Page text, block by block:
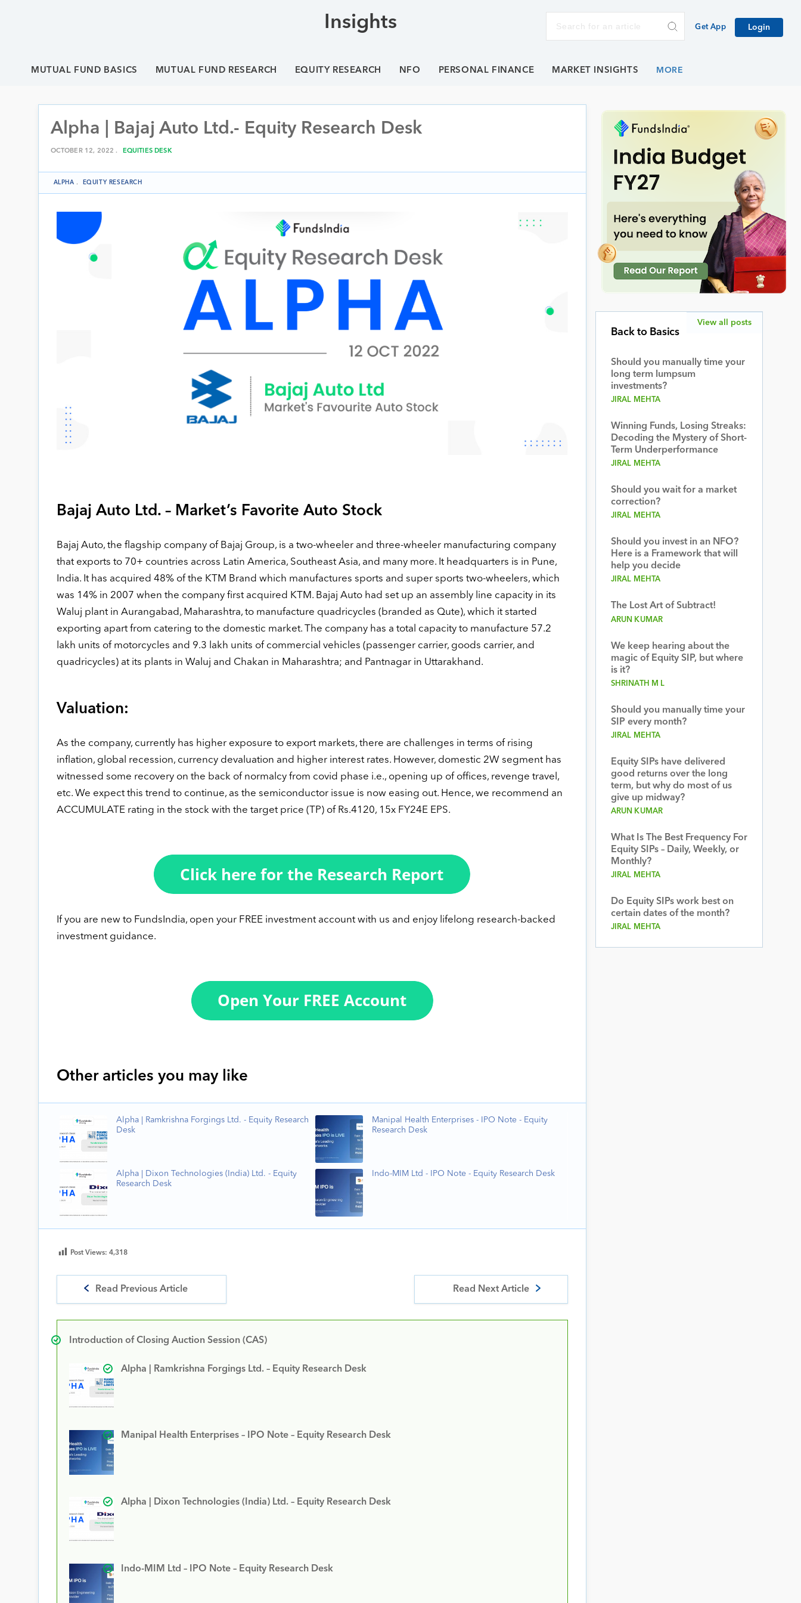
Insights Get App Login
MUTUAL FUND BASICS MUTUAL FUND RESEARCH EQUITY RESEARCH NFO PERSONAL FINANCE MARKET INSIGHTS
Alpha | Bajaj Auto Ltd.- Equity Research Desk
OCTOBER 12, 2022 . EQUITIES DESK
ALPHA . EQUITY RESEARCH
Bajaj Auto Ltd. – Market’s Favorite Auto Stock
Bajaj Auto, the flagship company of Bajaj Group, is a two-wheeler and three-wheeler manufacturing company
that exports to 70+ countries across Latin America, Southeast Asia, and many more. It headquarters is in Pune,
India. It has acquired 48% of the KTM Brand which manufactures sports and super sports two-wheelers, which
was 14% in 2007 when the company first acquired KTM. Bajaj Auto had set up an assembly line capacity in its
Waluj plant in Aurangabad, Maharashtra, to manufacture quadricycles (branded as Qute), which it started
exporting apart from catering to the domestic market. The company has a total capacity to manufacture 57.2
lakh units of motorcycles and 9.3 lakh units of commercial vehicles (passenger carrier, goods carrier, and
quadricycles) at its plants in Waluj and Chakan in Maharashtra; and Pantnagar in Uttarakhand.
Valuation:
As the company, currently has higher exposure to export markets, there are challenges in terms of rising
inflation, global recession, currency devaluation and higher interest rates. However, domestic 2W segment has
witnessed some recovery on the back of normalcy from covid phase i.e., opening up of offices, revenge travel,
etc. We expect this trend to continue, as the semiconductor issue is now easing out. Hence, we recommend an
ACCUMULATE rating in the stock with the target price (TP) of Rs.4120, 15x FY24E EPS.
If you are new to FundsIndia, open your FREE investment account with us and enjoy lifelong research-backed
investment guidance.
Other articles you may like
Alpha | Ramkrishna Forgings Ltd. - Equity Research
Desk
Manipal Health Enterprises - IPO Note - Equity
Research Desk
Alpha | Dixon Technologies (India) Ltd. - Equity
Research Desk
Indo-MIM Ltd - IPO Note - Equity Research Desk
Post Views: 4,318
Read Previous Article Read Next Article
Introduction of Closing Auction Session (CAS)
Alpha | Ramkrishna Forgings Ltd. – Equity Research Desk
Manipal Health Enterprises – IPO Note – Equity Research Desk
Alpha | Dixon Technologies (India) Ltd. – Equity Research Desk
Indo-MIM Ltd – IPO Note – Equity Research Desk
Back to Basics
Should you manually time your
long term lumpsum
investments?
JIRAL MEHTA
Winning Funds, Losing Streaks:
Decoding the Mystery of Short-
Term Underperformance
JIRAL MEHTA
Should you wait for a market
correction?
JIRAL MEHTA
Should you invest in an NFO?
Here is a Framework that will
help you decide
JIRAL MEHTA
The Lost Art of Subtract!
ARUN KUMAR
We keep hearing about the
magic of Equity SIP, but where
is it?
SHRINATH M L
Should you manually time your
SIP every month?
JIRAL MEHTA
Equity SIPs have delivered
good returns over the long
term, but why do most of us
give up midway?
ARUN KUMAR
What Is The Best Frequency For
Equity SIPs – Daily, Weekly, or
Monthly?
JIRAL MEHTA
Do Equity SIPs work best on
certain dates of the month?
JIRAL MEHTA
View all posts